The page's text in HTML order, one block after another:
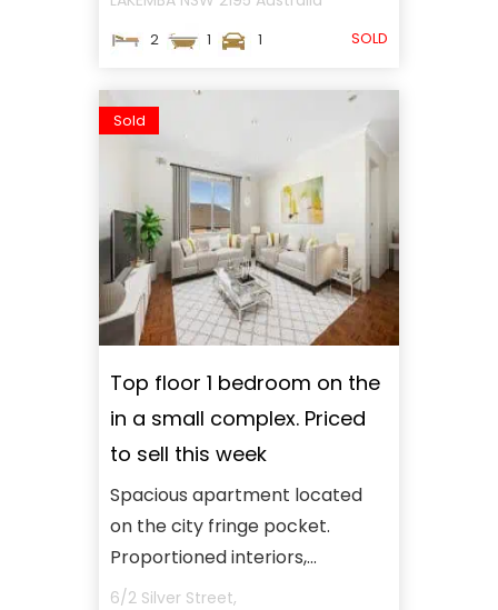
2 1 1 SOLD
Sold
Top floor 1 bedroom on the
in a small complex. Priced
to sell this week
Spacious apartment located
on the city fringe pocket.
Proportioned interiors,...
6/2 Silver Street,